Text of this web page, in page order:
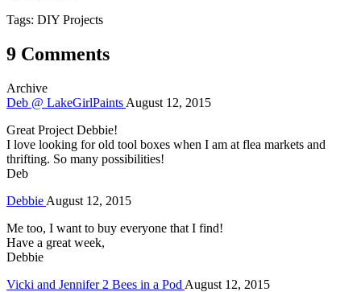
Tags: DIY Projects
9 Comments
Archive
Deb @ LakeGirlPaints August 12, 2015
Great Project Debbie!
I love looking for old tool boxes when I am at flea markets and
thrifting. So many possibilities!
Deb
Debbie August 12, 2015
Me too, I want to buy everyone that I find!
Have a great week,
Debbie
Vicki and Jennifer 2 Bees in a Pod August 12, 2015